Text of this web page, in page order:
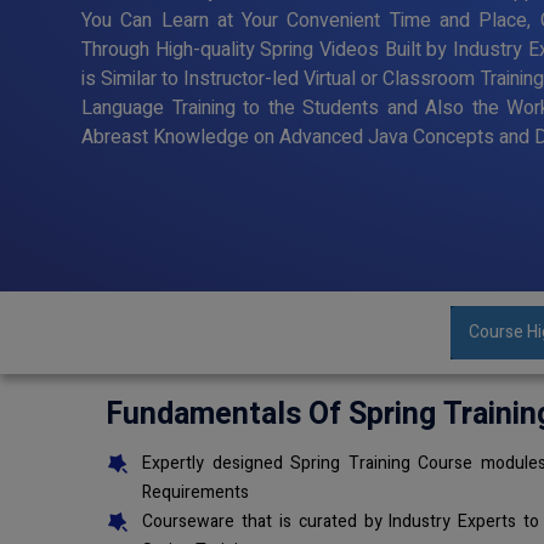
You Can Learn at Your Convenient Time and
Through High-quality Spring Videos Built by Industry
is Similar to Instructor-led Virtual or Classroom
Language Training to the Students and Also the
Abreast Knowledge on Advanced Java Concepts and
Course
Fundamentals Of Spring
Expertly designed Spring Training Course
Requirements
Courseware that is curated by Industry Experts